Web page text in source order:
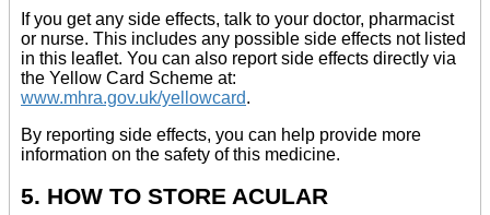
If you get any side effects, talk to your doctor, pharmacist
or nurse. This includes any possible side effects not listed
in this leaflet. You can also report side effects directly via
the Yellow Card Scheme at:
www.mhra.gov.uk/yellowcard.
By reporting side effects, you can help provide more
information on the safety of this medicine.
5. HOW TO STORE ACULAR